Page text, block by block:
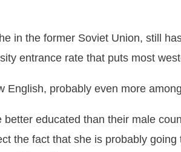
in the former Soviet Union, still
entrance rate that puts most
English, probably even more
educated than their male
the fact that she is probably